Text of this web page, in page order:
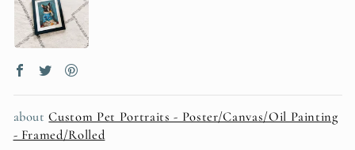
Custom Pet Portraits - Poster/Canvas/Oil Painting
- Framed/Rolled